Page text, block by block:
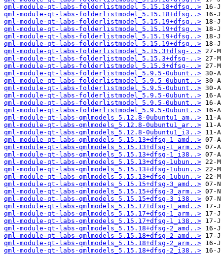
qml-module-qt-labs-folderlistmodel_5.15.18+dfsg..>
qml-module-qt-labs-folderlistmodel_5.15.18+dfsg..>
qml-module-qt-labs-folderlistmodel_5.15.19+dfsg..>
qml-module-qt-labs-folderlistmodel_5.15.19+dfsg..>
qml-module-qt-labs-folderlistmodel_5.15.19+dfsg..>
qml-module-qt-labs-folderlistmodel_5.15.19+dfsg..>
qml-module-qt-labs-folderlistmodel_5.15.3+dfsg-..>
qml-module-qt-labs-folderlistmodel_5.15.3+dfsg-..>
qml-module-qt-labs-folderlistmodel_5.15.3+dfsg-..>
qml-module-qt-labs-folderlistmodel_5.9.5-0ubunt..>
qml-module-qt-labs-folderlistmodel_5.9.5-0ubunt..>
qml-module-qt-labs-folderlistmodel_5.9.5-0ubunt..>
qml-module-qt-labs-folderlistmodel_5.9.5-0ubunt..>
qml-module-qt-labs-folderlistmodel_5.9.5-0ubunt..>
qml-module-qt-labs-folderlistmodel_5.9.5-0ubunt..>
qml-module-qt-labs-qmlmodels_5.12.8-0ubuntu1_am..>
qml-module-qt-labs-qmlmodels_5.12.8-0ubuntu1_ar..>
qml-module-qt-labs-qmlmodels_5.12.8-0ubuntu1_i3..>
qml-module-qt-labs-qmlmodels_5.15.13+dfsg-1_amd..>
qml-module-qt-labs-qmlmodels_5.15.13+dfsg-1_arm..>
qml-module-qt-labs-qmlmodels_5.15.13+dfsg-1_i38..>
qml-module-qt-labs-qmlmodels_5.15.13+dfsg-1ubun..>
qml-module-qt-labs-qmlmodels_5.15.13+dfsg-1ubun..>
qml-module-qt-labs-qmlmodels_5.15.13+dfsg-1ubun..>
qml-module-qt-labs-qmlmodels_5.15.15+dfsg-3_amd..>
qml-module-qt-labs-qmlmodels_5.15.15+dfsg-3_arm..>
qml-module-qt-labs-qmlmodels_5.15.15+dfsg-3_i38..>
qml-module-qt-labs-qmlmodels_5.15.17+dfsg-1_amd..>
qml-module-qt-labs-qmlmodels_5.15.17+dfsg-1_arm..>
qml-module-qt-labs-qmlmodels_5.15.17+dfsg-1_i38..>
qml-module-qt-labs-qmlmodels_5.15.18+dfsg-2_amd..>
qml-module-qt-labs-qmlmodels_5.15.18+dfsg-2_amd..>
qml-module-qt-labs-qmlmodels_5.15.18+dfsg-2_arm..>
qml-module-qt-labs-qmlmodels_5.15.18+dfsg-2_i38..>